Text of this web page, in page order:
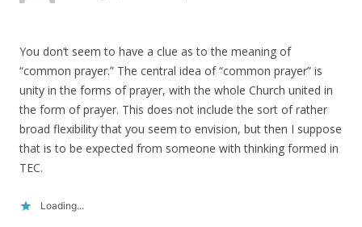
You don’t seem to have a clue as to the meaning of
“common prayer.” The central idea of “common prayer” is
unity in the forms of prayer, with the whole Church united in
the form of prayer. This does not include the sort of rather
broad flexibility that you seem to envision, but then I suppose
that is to be expected from someone with thinking formed in
TEC.
Loading...